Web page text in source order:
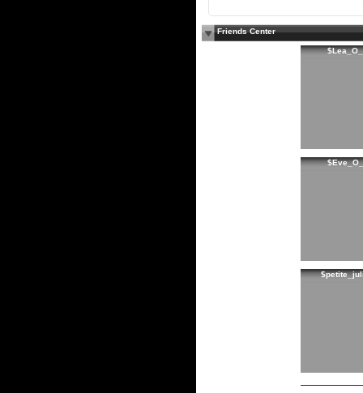
Friends Center
$Lea_O_
$Eve_O_